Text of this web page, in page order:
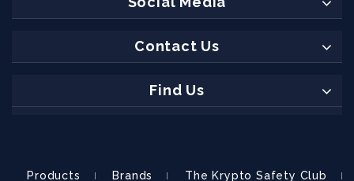
Contact Us
Find Us
Products Brands The Krypto Safety Club